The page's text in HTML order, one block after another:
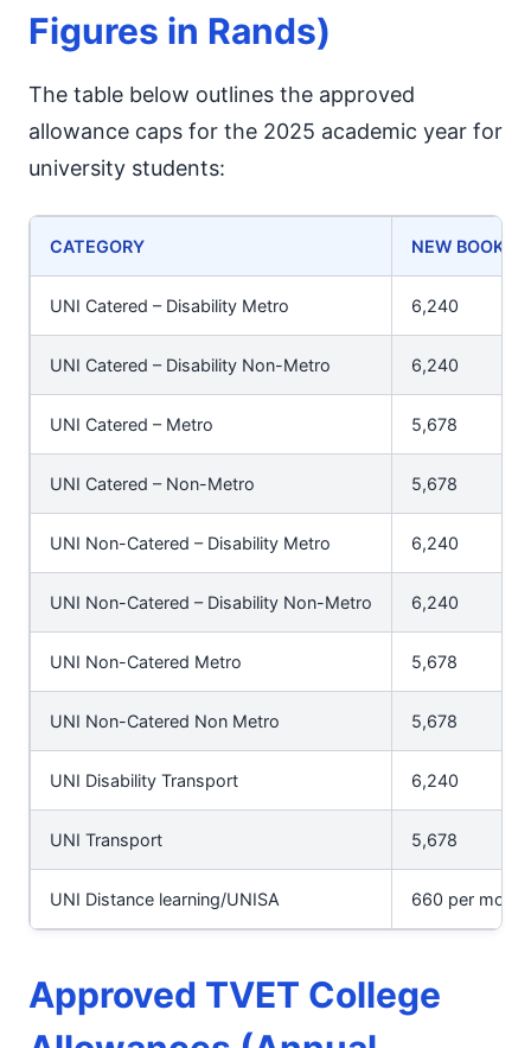
Figures in Rands)
The table below outlines the approved
allowance caps for the 2025 academic year for
university students:
CATEGORY NEW BOOKS
UNI Catered – Disability Metro 6,240
UNI Catered – Disability Non-Metro 6,240
UNI Catered – Metro 5,678
UNI Catered – Non-Metro 5,678
UNI Non-Catered – Disability Metro 6,240
UNI Non-Catered – Disability Non-Metro 6,240
UNI Non-Catered Metro 5,678
UNI Non-Catered Non Metro 5,678
UNI Disability Transport 6,240
UNI Transport 5,678
UNI Distance learning/UNISA 660 per
Approved TVET College